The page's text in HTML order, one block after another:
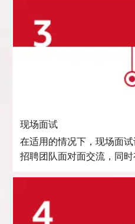
现场面试
在适用的情况下，现场面
招聘团队面对面交流，同时